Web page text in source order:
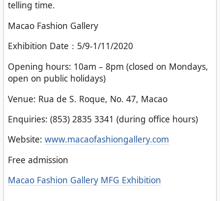
telling time.
Macao Fashion Gallery
Exhibition Date：5/9-1/11/2020
Opening hours: 10am – 8pm (closed on Mondays,
open on public holidays)
Venue: Rua de S. Roque, No. 47, Macao
Enquiries: (853) 2835 3341 (during office hours)
Website: www.macaofashiongallery.com
Free admission
Categories
Macao Fashion Gallery MFG Exhibition